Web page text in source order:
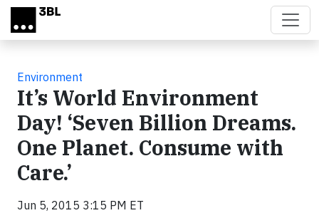
Skip to main content
Environment
It’s World Environment
Day! ‘Seven Billion Dreams.
One Planet. Consume with
Care.’
Jun 5, 2015 3:15 PM ET